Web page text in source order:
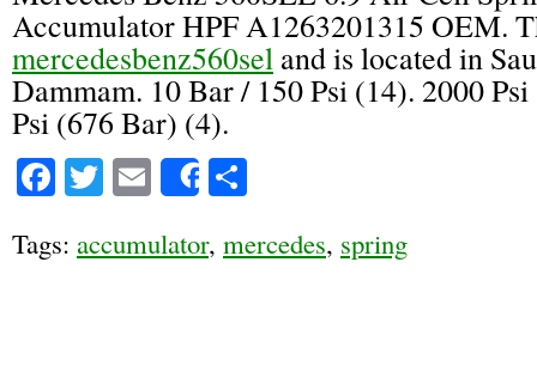
Accumulator HPF A1263201315 OEM.
mercedesbenz560sel and is located in
Dammam. 10 Bar / 150 Psi (14). 2000
Psi (676 Bar) (4).
Facebook
Twitter
EmailShare
Tags: accumulator, mercedes, spring